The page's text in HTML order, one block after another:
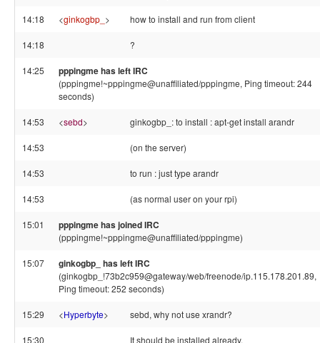
14:18 <ginkogbp_ > how to install and run from client
14:18 ?
14:25 pppingme has left IRC
(pppingme!~pppingme@unaffiliated/pppingme, Ping timeout: 244
seconds)
14:53 <sebd> ginkogbp_: to install : apt-get install arandr
14:53 (on the server)
14:53 to run : just type arandr
14:53 (as normal user on your rpi)
15:01 pppingme has joined IRC
(pppingme!~pppingme@unaffiliated/pppingme)
15:07 ginkogbp_ has left IRC
(ginkogbp_!73b2c959@gateway/web/freenode/ip.115.178.201.89,
Ping timeout: 252 seconds)
15:29 <Hyperbyte> sebd, why not use xrandr?
15:30 It should be installed already.